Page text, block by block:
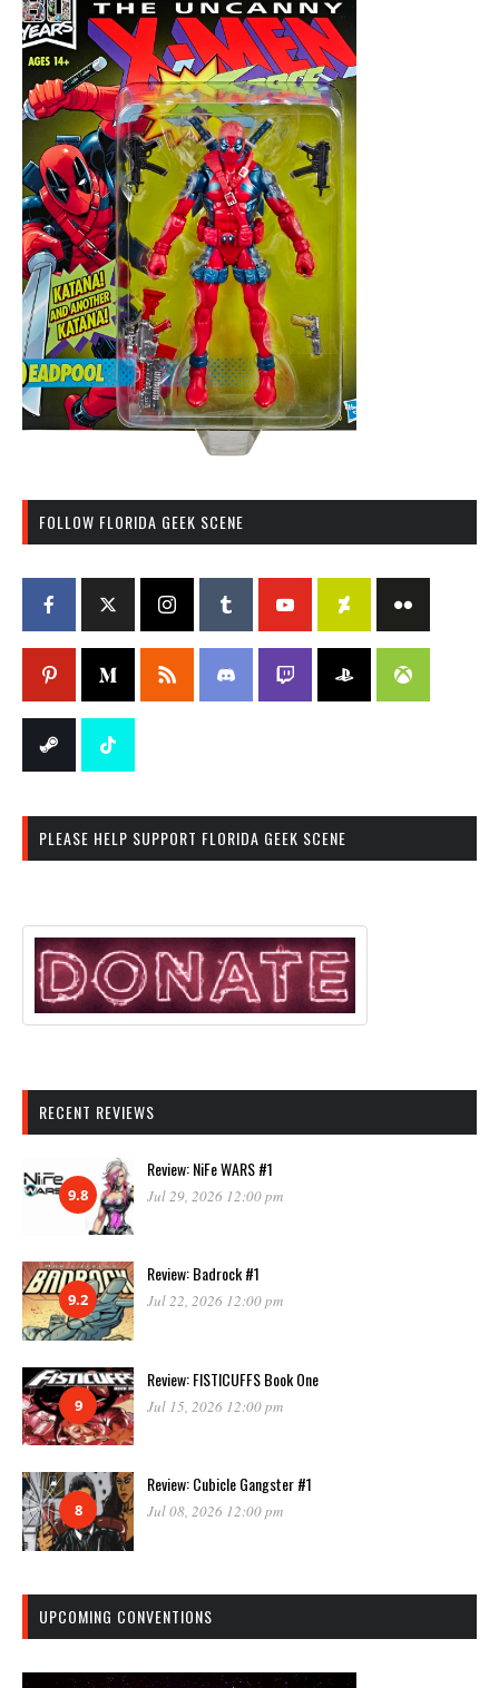
FOLLOW FLORIDA GEEK SCENE
PLEASE HELP SUPPORT FLORIDA GEEK SCENE
RECENT REVIEWS
9.8
Review: NiFe WARS #1
Jul 29, 2026 12:00 pm
9.2
Review: Badrock #1
Jul 22, 2026 12:00 pm
9
Review: FISTICUFFS Book One
Jul 15, 2026 12:00 pm
8
Review: Cubicle Gangster #1
Jul 08, 2026 12:00 pm
UPCOMING CONVENTIONS